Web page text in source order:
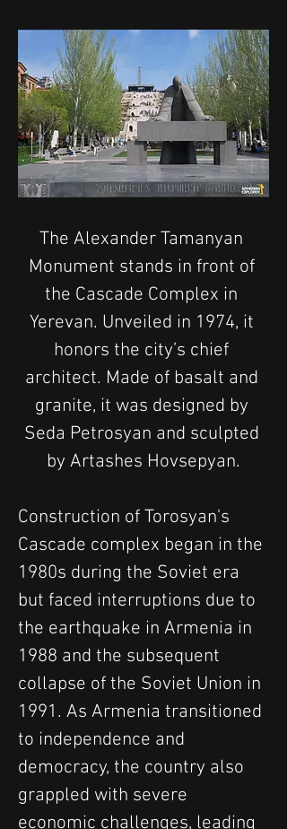
The Alexander Tamanyan
Monument stands in front of
the Cascade Complex in
Yerevan. Unveiled in 1974, it
honors the city’s chief
architect. Made of basalt and
granite, it was designed by
Seda Petrosyan and sculpted
by Artashes Hovsepyan.
Construction of Torosyan's
Cascade complex began in the
1980s during the Soviet era
but faced interruptions due to
the earthquake in Armenia in
1988 and the subsequent
collapse of the Soviet Union in
1991. As Armenia transitioned
to independence and
democracy, the country also
grappled with severe
economic challenges, leading